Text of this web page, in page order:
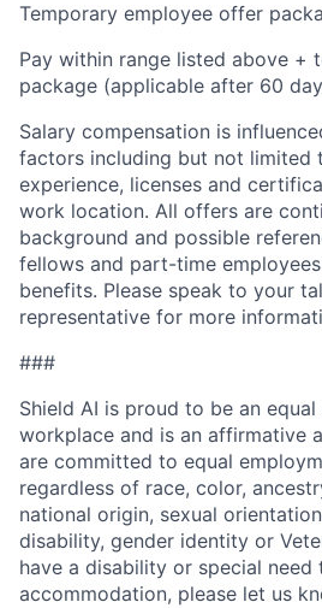
Temporary employee offer
Pay within range listed above +
package (applicable after 60
Salary compensation is
factors including but not limited
experience, licenses and
work location. All offers are
background and possible
fellows and part-time
benefits. Please speak to your
representative for more
###
Shield AI is proud to be an
workplace and is an affirmative
are committed to equal
regardless of race, color,
national origin, sexual
disability, gender identity or
have a disability or special need
accommodation, please let us